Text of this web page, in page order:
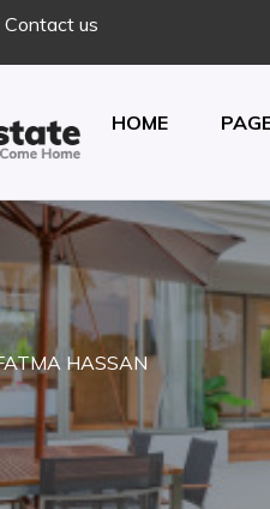
Contact us
HOME
HASSAN